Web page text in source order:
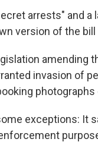
arrests" and
version of the
amending
invasion of
photographs
exceptions: It